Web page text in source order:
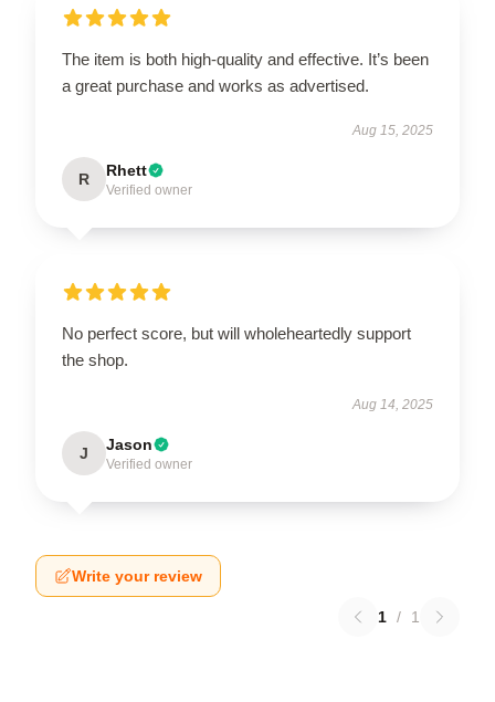
The item is both high-quality and effective. It’s been
a great purchase and works as advertised.
Aug 15, 2025
R Rhett
Verified owner
No perfect score, but will wholeheartedly support
the shop.
Aug 14, 2025
J Jason
Verified owner
Write your review
1 / 1